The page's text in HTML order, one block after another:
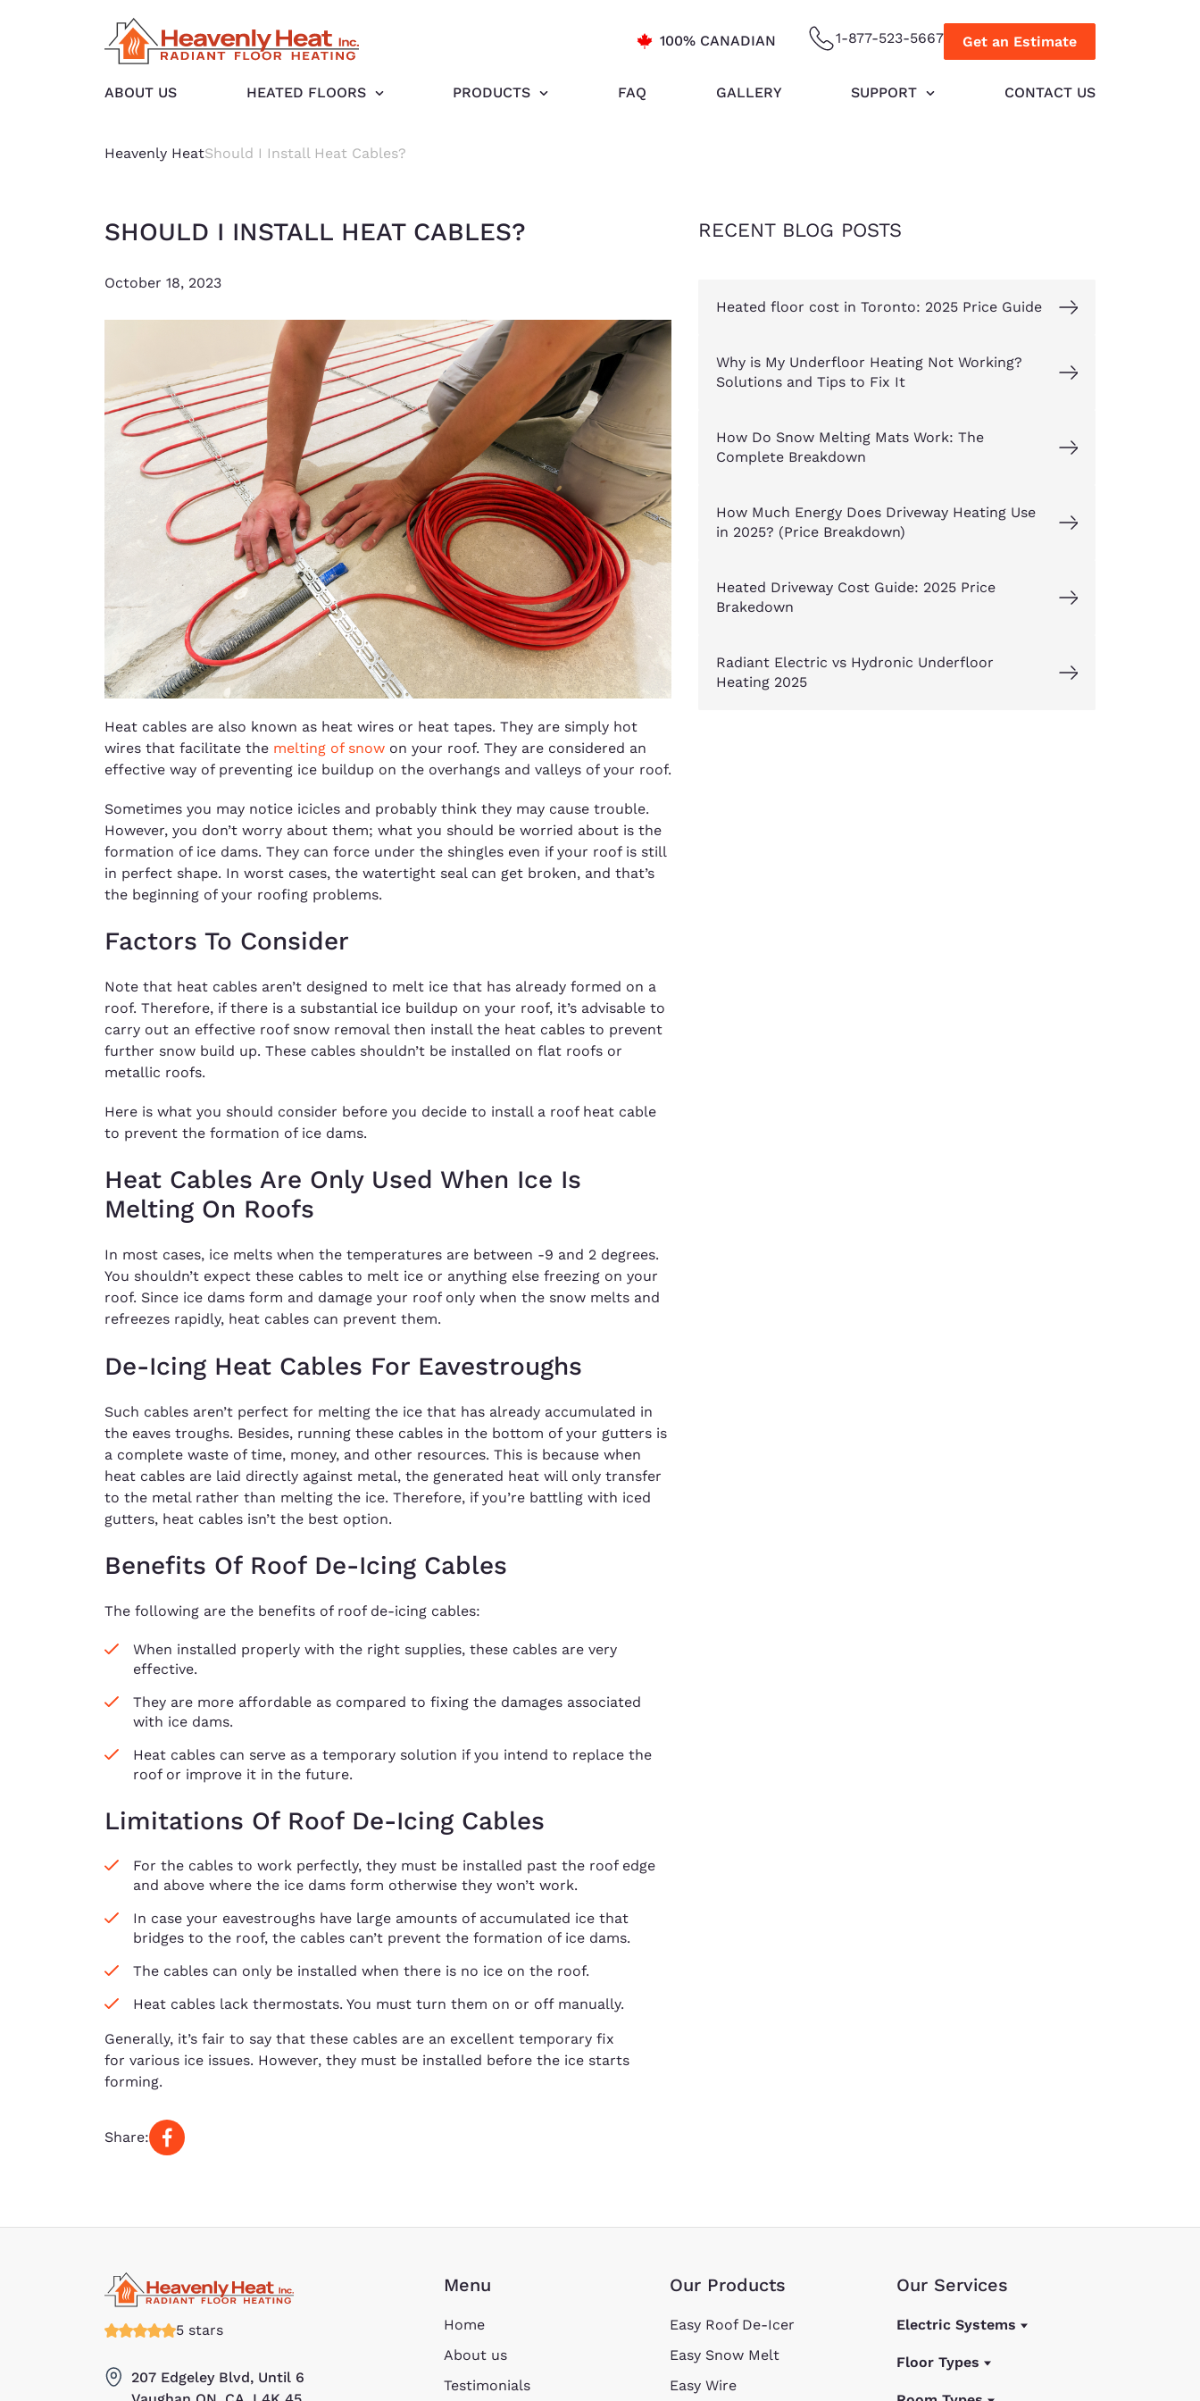
100% CANADIAN 1-877-523-5667 Get an Estimate
ABOUT US HEATED FLOORS PRODUCTS FAQ GALLERY SUPPORT CONTACT US
Heavenly HeatShould I Install Heat Cables?
SHOULD I INSTALL HEAT CABLES?
October 18, 2023
Heat cables are also known as heat wires or heat tapes. They are simply hot
wires that facilitate the melting of snow on your roof. They are considered an
effective way of preventing ice buildup on the overhangs and valleys of your roof.
Sometimes you may notice icicles and probably think they may cause trouble.
However, you don’t worry about them; what you should be worried about is the
formation of ice dams. They can force under the shingles even if your roof is still
in perfect shape. In worst cases, the watertight seal can get broken, and that’s
the beginning of your roofing problems.
Factors To Consider
Note that heat cables aren’t designed to melt ice that has already formed on a
roof. Therefore, if there is a substantial ice buildup on your roof, it’s advisable to
carry out an effective roof snow removal then install the heat cables to prevent
further snow build up. These cables shouldn’t be installed on flat roofs or
metallic roofs.
Here is what you should consider before you decide to install a roof heat cable
to prevent the formation of ice dams.
Heat Cables Are Only Used When Ice Is
Melting On Roofs
In most cases, ice melts when the temperatures are between -9 and 2 degrees.
You shouldn’t expect these cables to melt ice or anything else freezing on your
roof. Since ice dams form and damage your roof only when the snow melts and
refreezes rapidly, heat cables can prevent them.
De-Icing Heat Cables For Eavestroughs
Such cables aren’t perfect for melting the ice that has already accumulated in
the eaves troughs. Besides, running these cables in the bottom of your gutters is
a complete waste of time, money, and other resources. This is because when
heat cables are laid directly against metal, the generated heat will only transfer
to the metal rather than melting the ice. Therefore, if you’re battling with iced
gutters, heat cables isn’t the best option.
Benefits Of Roof De-Icing Cables
The following are the benefits of roof de-icing cables:
When installed properly with the right supplies, these cables are very
effective.
They are more affordable as compared to fixing the damages associated
with ice dams.
Heat cables can serve as a temporary solution if you intend to replace the
roof or improve it in the future.
Limitations Of Roof De-Icing Cables
For the cables to work perfectly, they must be installed past the roof edge
and above where the ice dams form otherwise they won’t work.
In case your eavestroughs have large amounts of accumulated ice that
bridges to the roof, the cables can’t prevent the formation of ice dams.
The cables can only be installed when there is no ice on the roof.
Heat cables lack thermostats. You must turn them on or off manually.
Generally, it’s fair to say that these cables are an excellent temporary fix
for various ice issues. However, they must be installed before the ice starts
forming.
Share:
RECENT BLOG POSTS
Heated floor cost in Toronto: 2025 Price Guide
Why is My Underfloor Heating Not Working?
Solutions and Tips to Fix It
How Do Snow Melting Mats Work: The
Complete Breakdown
How Much Energy Does Driveway Heating Use
in 2025? (Price Breakdown)
Heated Driveway Cost Guide: 2025 Price
Brakedown
Radiant Electric vs Hydronic Underfloor
Heating 2025
5 stars
207 Edgeley Blvd, Until 6
Menu
Home
About us
Testimonials
Our Products
Easy Roof De-Icer
Easy Snow Melt
Easy Wire
Our Services
Electric Systems
Floor Types